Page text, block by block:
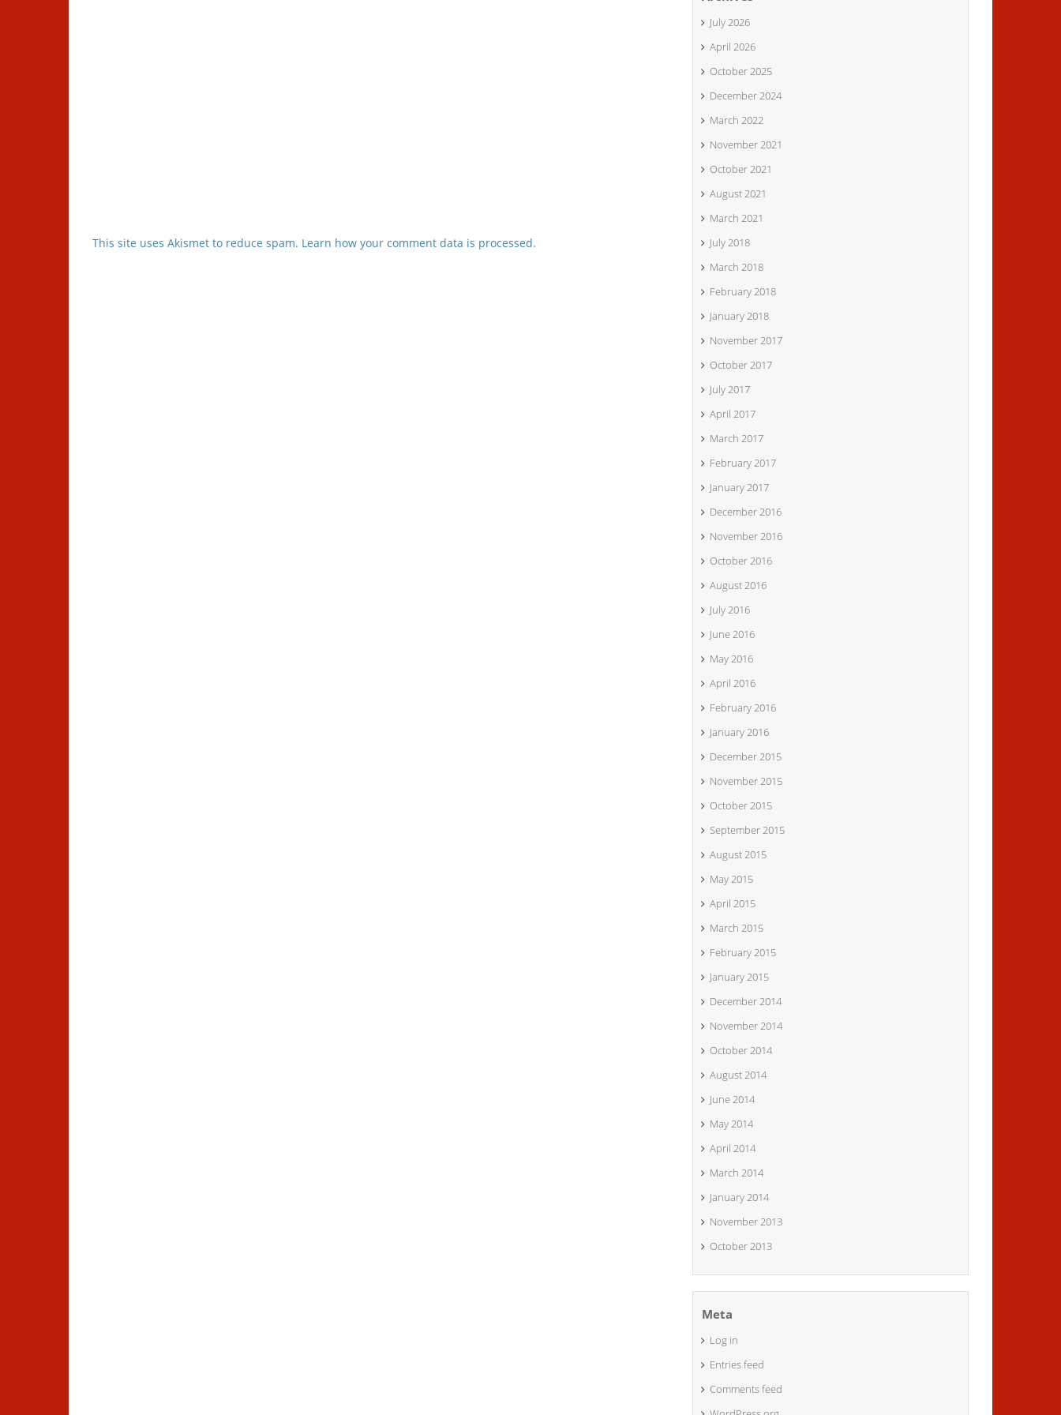
This site uses Akismet to reduce spam. Learn how your comment data is processed.
July 2026
April 2026
October 2025
December 2024
March 2022
November 2021
October 2021
August 2021
March 2021
July 2018
March 2018
February 2018
January 2018
November 2017
October 2017
July 2017
April 2017
March 2017
February 2017
January 2017
December 2016
November 2016
October 2016
August 2016
July 2016
June 2016
May 2016
April 2016
February 2016
January 2016
December 2015
November 2015
October 2015
September 2015
August 2015
May 2015
April 2015
March 2015
February 2015
January 2015
December 2014
November 2014
October 2014
August 2014
June 2014
May 2014
April 2014
March 2014
January 2014
November 2013
October 2013
Meta
Log in
Entries feed
Comments feed